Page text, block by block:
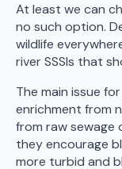
At least we can
no such option.
wildlife
river SSSIs that
The main issue
enrichment from
from raw sewage
they encourage
more turbid and